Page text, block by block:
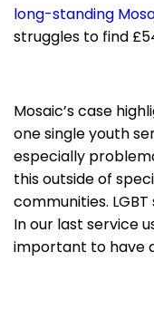
long-standing
struggles to find
Mosaic’s case
one single youth
especially
this outside of
communities.
In our last service
important to have